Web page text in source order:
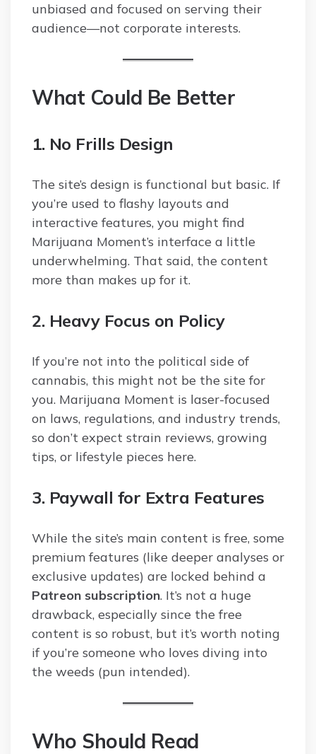
unbiased and focused on serving their
audience—not corporate interests.
What Could Be Better
1. No Frills Design
The site’s design is functional but basic. If
you’re used to flashy layouts and
interactive features, you might find
Marijuana Moment’s interface a little
underwhelming. That said, the content
more than makes up for it.
2. Heavy Focus on Policy
If you’re not into the political side of
cannabis, this might not be the site for
you. Marijuana Moment is laser-focused
on laws, regulations, and industry trends,
so don’t expect strain reviews, growing
tips, or lifestyle pieces here.
3. Paywall for Extra Features
While the site’s main content is free, some
premium features (like deeper analyses or
exclusive updates) are locked behind a
Patreon subscription. It’s not a huge
drawback, especially since the free
content is so robust, but it’s worth noting
if you’re someone who loves diving into
the weeds (pun intended).
Who Should Read